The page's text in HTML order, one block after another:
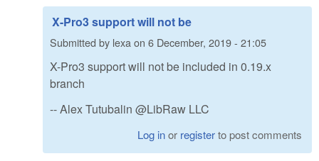
X-Pro3 support will not be
Submitted by lexa on 6 December, 2019 - 21:05
X-Pro3 support will not be included in 0.19.x
branch
-- Alex Tutubalin @LibRaw LLC
Log inor registerto post comments